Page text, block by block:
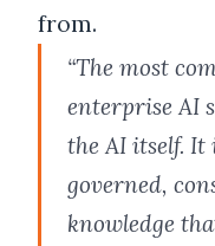
from.
“The most
enterprise AI
the AI itself. It
governed,
knowledge